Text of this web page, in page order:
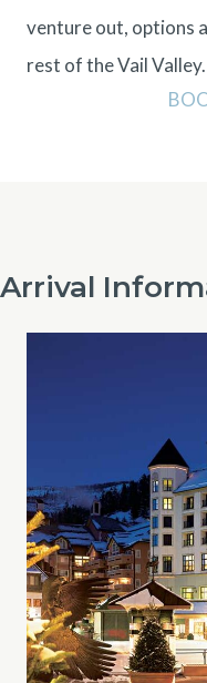
venture out, options
rest of the Vail Valley.
Arrival